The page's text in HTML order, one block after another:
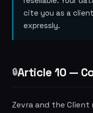
cite you as a
expressly.
🔒Article 10 —
Zevra and the